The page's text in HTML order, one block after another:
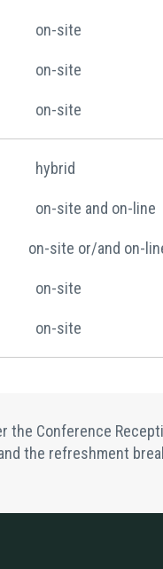
on-site
on-site
on-site
hybrid
on-site and on-line
on-site or/and on-
on-site
on-site
the Conference
the refreshment